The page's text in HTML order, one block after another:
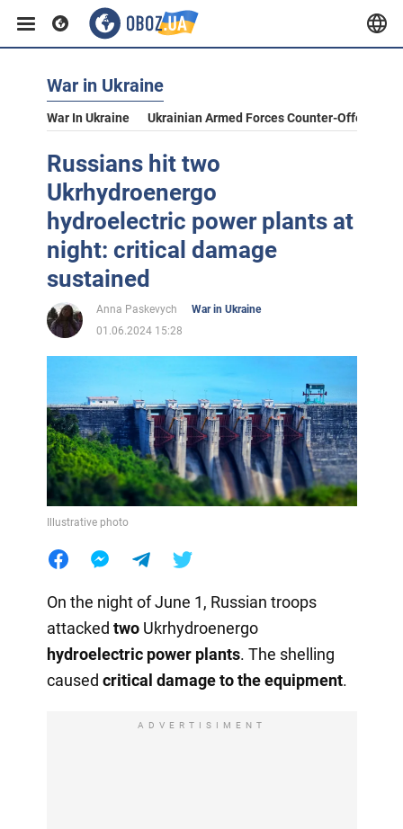
War in Ukraine
War In Ukraine Ukrainian Armed Forces Counter-Offensive
Russians hit two
Ukrhydroenergo
hydroelectric power plants at
night: critical damage
sustained
Anna Paskevych
War in Ukraine
01.06.2024 15:28
Illustrative photo
On the night of June 1, Russian troops
attacked two Ukrhydroenergo
hydroelectric power plants. The shelling
caused critical damage to the equipment.
ADVERTISIMENT